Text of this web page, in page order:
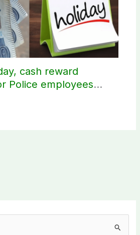
cash reward
Police employees